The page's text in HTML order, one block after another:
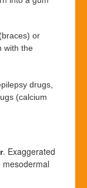
or
with the
drugs,
(calcium
. Exaggerated